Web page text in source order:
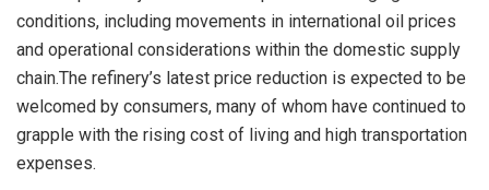
conditions, including movements in international oil prices
and operational considerations within the domestic supply
chain.The refinery’s latest price reduction is expected to be
welcomed by consumers, many of whom have continued to
grapple with the rising cost of living and high transportation
expenses.